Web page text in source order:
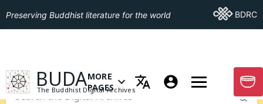
Preserving Buddhist literature for the world Go ToBDRC
GO TO HOMEPAGE
BUDA
The Buddhist Digital Archives
OPEN MENU OF MORE PAGES
MORE
PAGES
GO
Submit